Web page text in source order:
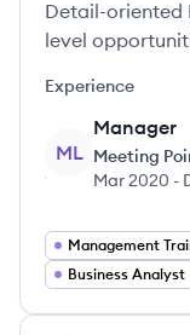
Detail-oriented
level
Experience
ML
Manager
Meeting
Mar 2020 -
Management
Business Analyst